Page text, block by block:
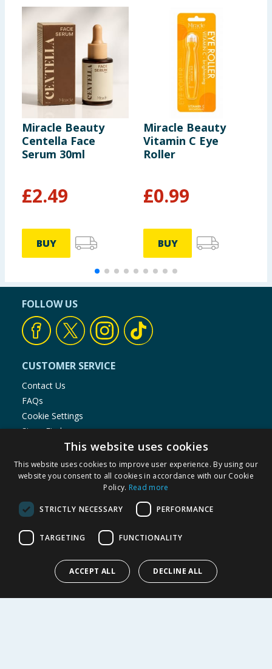
Miracle Beauty
Centella Face
Serum 30ml
£2.49
BUY
Miracle Beauty
Vitamin C Eye
Roller
£0.99
BUY
FOLLOW US
CUSTOMER SERVICE
Contact Us
FAQs
Cookie Settings
Store Finder
Product Recalls
SHOPPING WITH US
Returns Policy
Cookie Policy
Modern Slavery Statement
My Account
This website uses cookies
This website uses cookies to improve user experience. By using our
website you consent to all cookies in accordance with our Cookie
Policy. Read more
STRICTLY NECESSARY PERFORMANCE
TARGETING FUNCTIONALITY
ACCEPT ALL DECLINE ALL